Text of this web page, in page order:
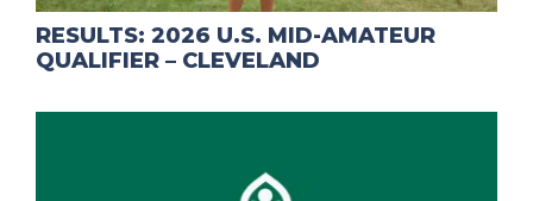
RESULTS: 2026 U.S. MID-AMATEUR
QUALIFIER – CLEVELAND